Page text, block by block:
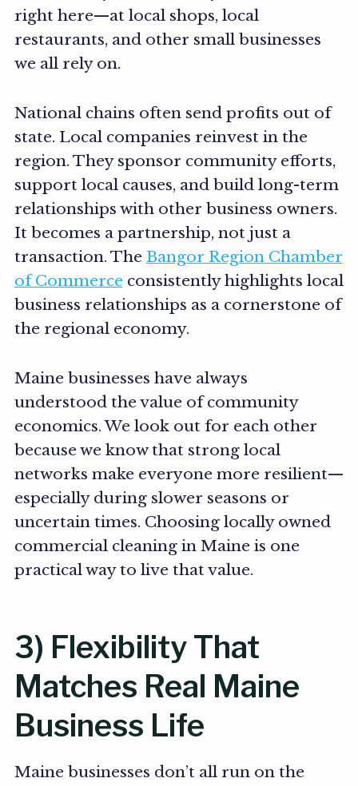
right here—at local shops, local
restaurants, and other small businesses
we all rely on.
National chains often send profits out of
state. Local companies reinvest in the
region. They sponsor community efforts,
support local causes, and build long-term
relationships with other business owners.
It becomes a partnership, not just a
transaction. The Bangor Region Chamber
of Commerce consistently highlights local
business relationships as a cornerstone of
the regional economy.
Maine businesses have always
understood the value of community
economics. We look out for each other
because we know that strong local
networks make everyone more resilient—
especially during slower seasons or
uncertain times. Choosing locally owned
commercial cleaning in Maine is one
practical way to live that value.
3) Flexibility That
Matches Real Maine
Business Life
Maine businesses don’t all run on the